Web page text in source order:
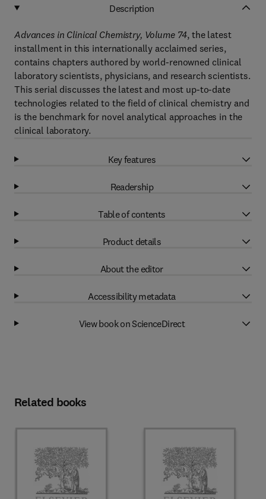
Description
Advances in Clinical Chemistry, Volume 74, the latest
installment in this internationally acclaimed series,
contains chapters authored by world-renowned clinical
laboratory scientists, physicians, and research scientists.
This serial discusses the latest and most up-to-date
technologies related to the field of clinical chemistry and
is the benchmark for novel analytical approaches in the
clinical laboratory.
Key features
Readership
Table of contents
Product details
About the editor
Accessibility metadata
View book on ScienceDirect
Related books